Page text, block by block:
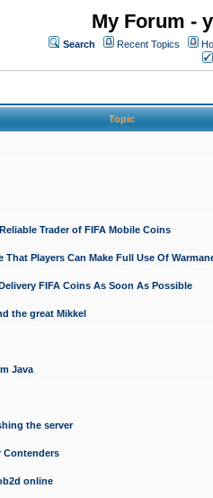
My Forum -
Search Recent Topics
Topic
Trader of FIFA Mobile Coins
That Players Can Make Full Use Of
FIFA Coins As Soon As Possible
the great Mikkel
Java
the server
Contenders
online